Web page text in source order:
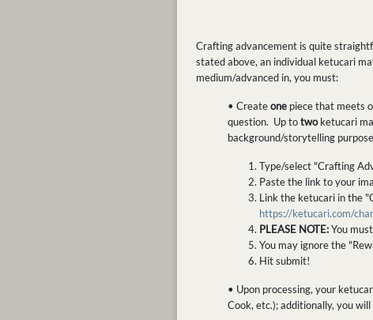
Crafting advancement is quite
stated above, an individual ketucari
medium/advanced in, you must:
• Createone piece that meets
question. Up totwoketucari
background/storytelling
Type/select "Crafting
Paste the link to your
Link the ketucari in the
https://ketucari.com/
PLEASE NOTE:You
You may ignore the
Hit submit!
• Upon processing, your
Cook, etc.); additionally, you